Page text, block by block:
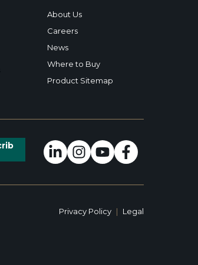
About Us
Careers
News
Where to Buy
Product Sitemap
Privacy Policy | Legal